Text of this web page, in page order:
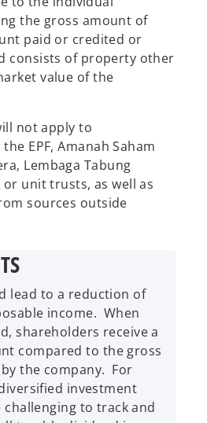
the gross amount of
paid or credited or
consists of property other
value of the
not apply to
EPF, Amanah Saham
Lembaga Tabung
unit trusts, as well as
sources outside
lead to a reduction of
income. When
shareholders receive a
compared to the gross
the company. For
investment
to track and